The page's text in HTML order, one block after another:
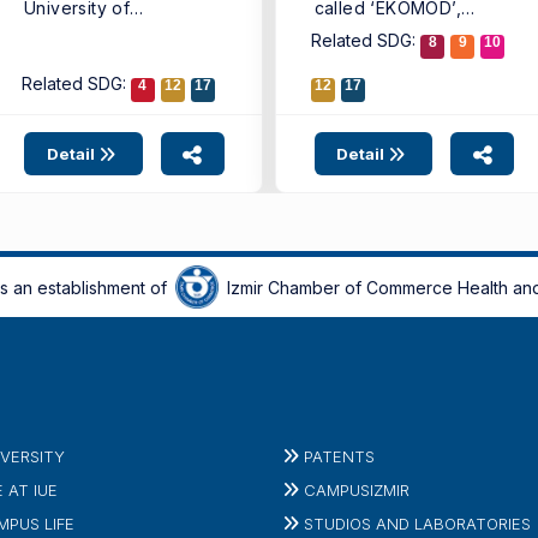
University of
Related SDG:
4 12 17
Detail
called ‘EKOMOD’,
introducing a new
digital model that ...
Related SDG: 8 9 10
12 17
Detail
an establishment of Izmir Chamber of Commerce Health
AT IUE
LIFE
PATENTS
CAMPUSIZMIR
STUDIOS AND LABORATORIES